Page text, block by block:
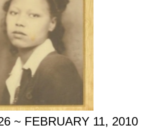
~ FEBRUARY 11, 2010